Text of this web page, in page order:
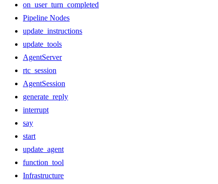
on_user_turn_completed
Pipeline Nodes
update_instructions
update_tools
AgentServer
rtc_session
AgentSession
generate_reply
interrupt
say
start
update_agent
function_tool
Infrastructure